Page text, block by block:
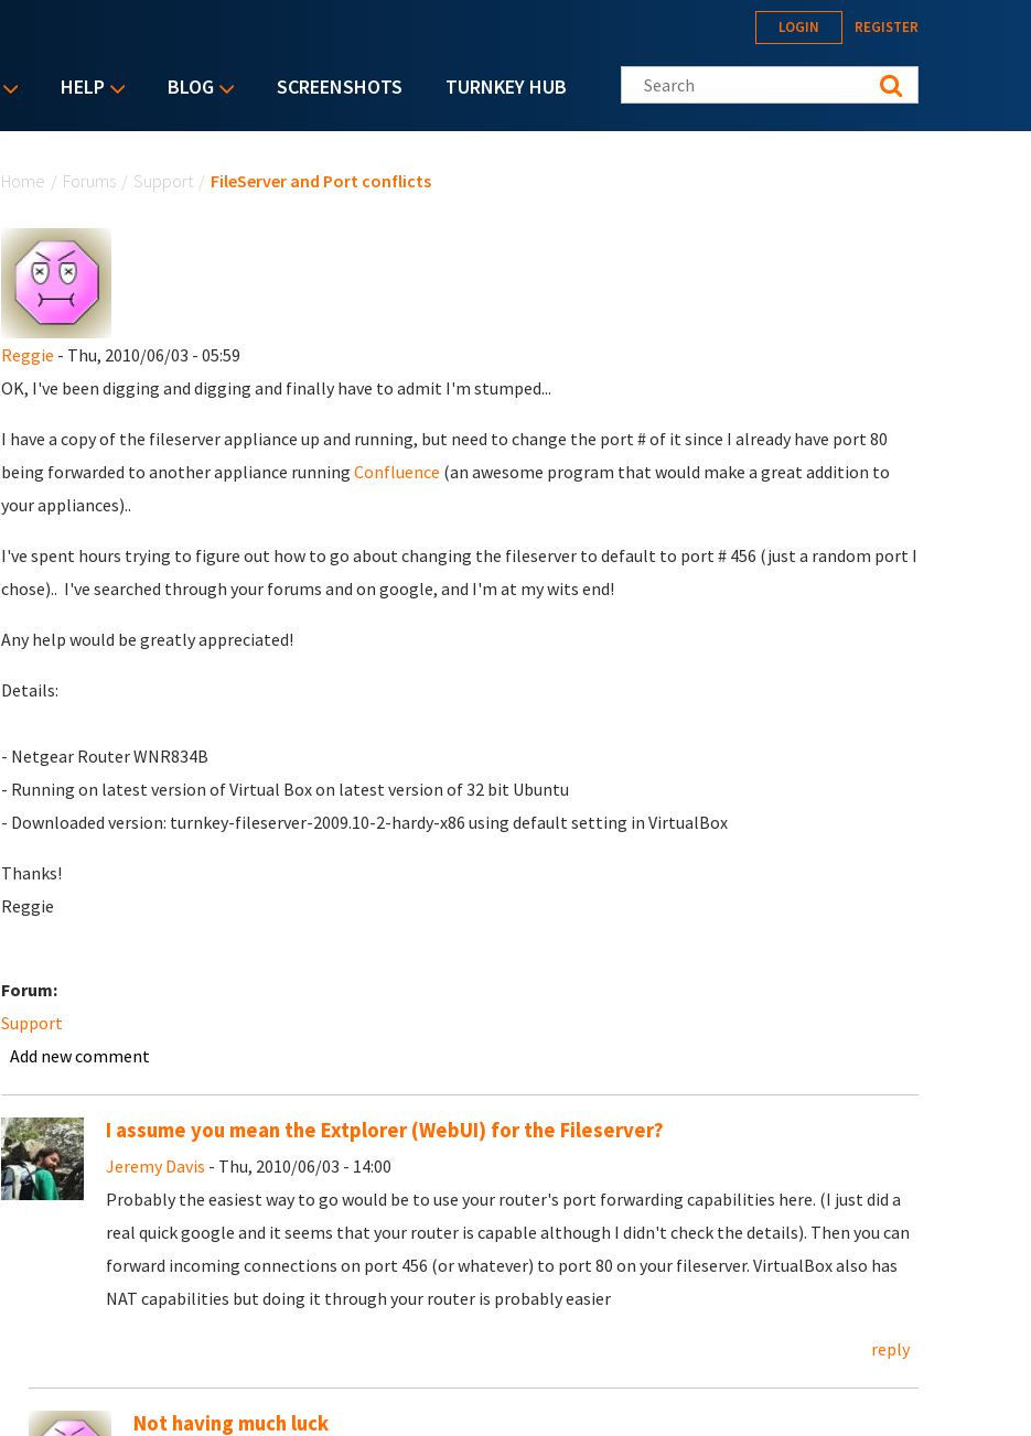
HELP BLOG SCREENSHOTS TURNKEY HUB
LOGIN REGISTER
Search this site
Home / Forums / Support / FileServer and Port conflicts
Reggie - Thu, 2010/06/03 - 05:59
OK, I've been digging and digging and finally have to admit I'm stumped...
I have a copy of the fileserver appliance up and running, but need to change the port # of it since I already have port 80
being forwarded to another appliance running Confluence (an awesome program that would make a great addition to
your appliances)..
I've spent hours trying to figure out how to go about changing the fileserver to default to port # 456 (just a random port I
chose).. I've searched through your forums and on google, and I'm at my wits end!
Any help would be greatly appreciated!
Details:
- Netgear Router WNR834B
- Running on latest version of Virtual Box on latest version of 32 bit Ubuntu
- Downloaded version: turnkey-fileserver-2009.10-2-hardy-x86 using default setting in VirtualBox
Thanks!
Reggie
Forum:
Support
Add new comment
I assume you mean the Extplorer (WebUI) for the Fileserver?
Jeremy Davis - Thu, 2010/06/03 - 14:00
Probably the easiest way to go would be to use your router's port forwarding capabilities here. (I just did a
real quick google and it seems that your router is capable although I didn't check the details). Then you can
forward incoming connections on port 456 (or whatever) to port 80 on your fileserver. VirtualBox also has
NAT capabilities but doing it through your router is probably easier
reply
Not having much luck